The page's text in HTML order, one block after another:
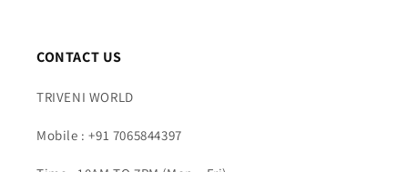
CONTACT US
TRIVENI WORLD
Mobile : +91 7065844397